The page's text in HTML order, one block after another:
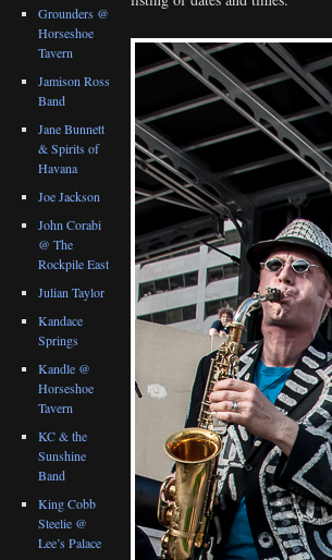
Grounders @
Horseshoe
Tavern
Jamison Ross
Band
Jane Bunnett
& Spirits of
Havana
Joe Jackson
John Corabi
@ The
Rockpile East
Julian Taylor
Kandace
Springs
Kandle @
Horseshoe
Tavern
KC & the
Sunshine
Band
King Cobb
Steelie @
Lee’s Palace